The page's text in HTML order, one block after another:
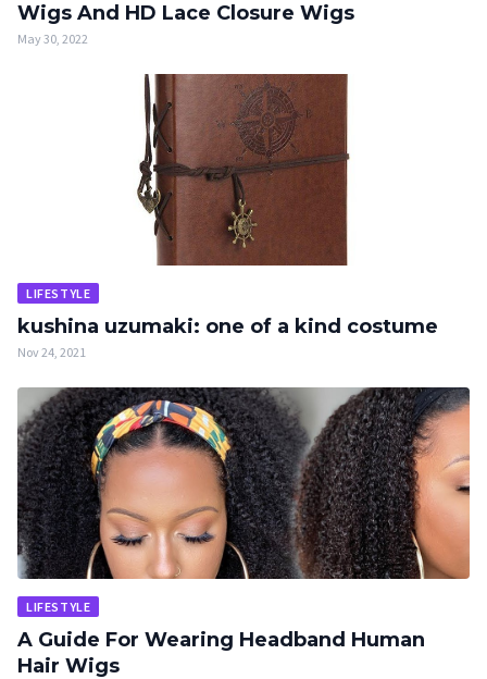
Wigs And HD Lace Closure Wigs
May 30, 2022
LIFESTYLE
kushina uzumaki: one of a kind costume
Nov 24, 2021
LIFESTYLE
A Guide For Wearing Headband Human
Hair Wigs